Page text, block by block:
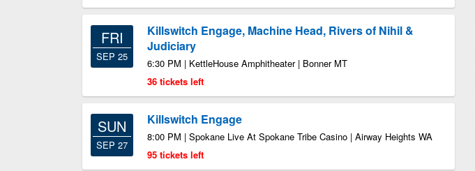
FRI
SEP 25
Killswitch Engage, Machine Head, Rivers of Nihil &
Judiciary
6:30 PM | KettleHouse Amphitheater | Bonner MT
36 tickets left
SUN
SEP 27
Killswitch Engage
8:00 PM | Spokane Live At Spokane Tribe Casino | Airway Heights WA
95 tickets left